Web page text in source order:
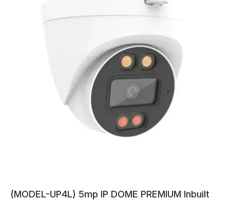
(MODEL-UP4L) 5mp IP DOME PREMIUM Inbuilt